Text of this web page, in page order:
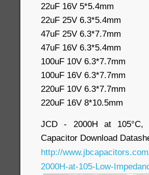
22uF 16V 5*5.4mm
22uF 25V 6.3*5.4mm
47uF 25V 6.3*7.7mm
47uF 16V 6.3*5.4mm
100uF 10V 6.3*7.7mm
100uF 16V 6.3*7.7mm
220uF 10V 6.3*7.7mm
220uF 16V 8*10.5mm
JCD - 2000H at 105°C,
Capacitor Download
http://
2000H-at-105-Low-